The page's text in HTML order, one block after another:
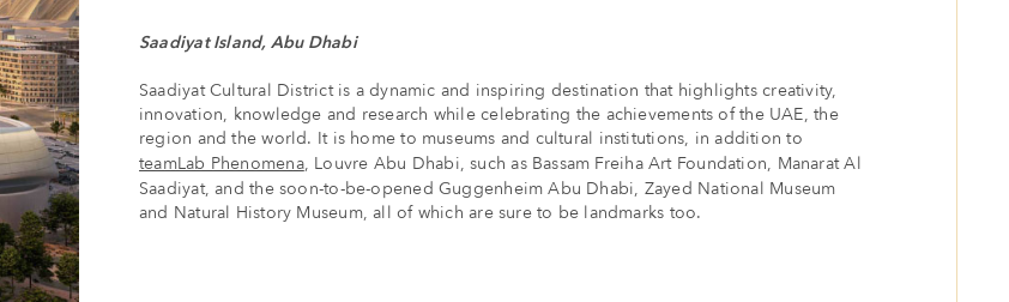
Saadiyat Island, Abu Dhabi
Saadiyat Cultural District is a dynamic and inspiring destination that highlights creativity,
innovation, knowledge and research while celebrating the achievements of the UAE, the
region and the world. It is home to museums and cultural institutions, in addition to
teamLab Phenomena, Louvre Abu Dhabi, such as Bassam Freiha Art Foundation, Manarat Al
Saadiyat, and the soon-to-be-opened Guggenheim Abu Dhabi, Zayed National Museum
and Natural History Museum, all of which are sure to be landmarks too.